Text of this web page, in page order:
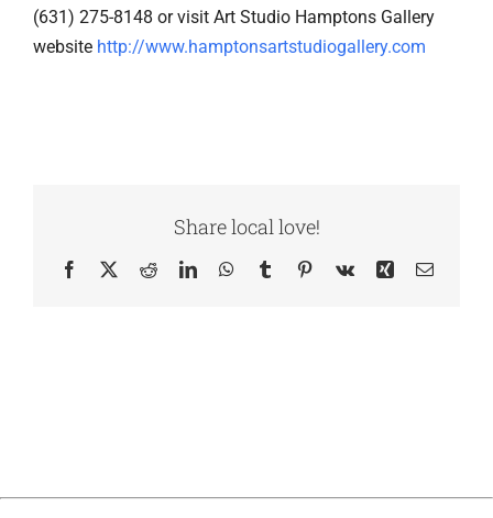
(631) 275-8148 or visit Art Studio Hamptons Gallery
website http://www.hamptonsartstudiogallery.com
Share local love!
Facebook
X RedditLinkedInWhatsApp
TumblrPinterest
Vk Xing Email